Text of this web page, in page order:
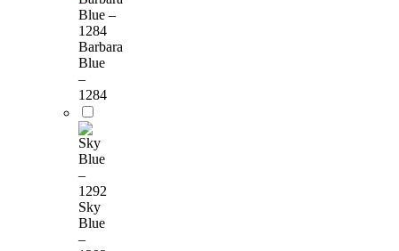
Barbara
Blue
–
1284
Sky
Blue
–